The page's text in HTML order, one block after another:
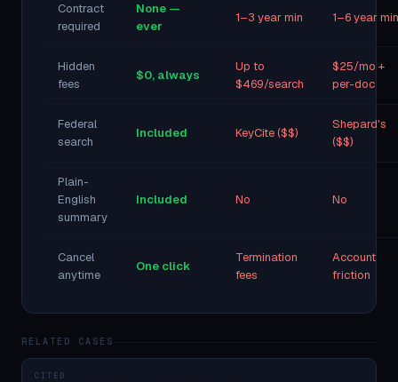
Contract
required
None —
ever
1–3 year min 1–6 year min
Hidden
fees
$0, always
Up to
$469/search
$25/mo +
per-doc
Federal
search
Included KeyCite ($$)
Shepard's
($$)
Plain-
English
summary
Included No No
Cancel
anytime
One click
Termination
fees
Account
friction
RELATED CASES
CITED